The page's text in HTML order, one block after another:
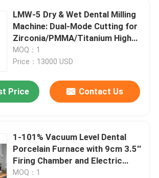
LMW-5 Dry & Wet Dental Milling
Machine: Dual-Mode Cutting for
Zirconia/PMMA/Titanium High
Precision 5 Axis Dental
Prosthetic Milling Equipment
MOQ：1
Price：13000 USD
Price Contact Us
1-101% Vacuum Level Dental
Porcelain Furnace with 9cm 3.5''
Firing Chamber and Electric
Power Source
MOQ：1